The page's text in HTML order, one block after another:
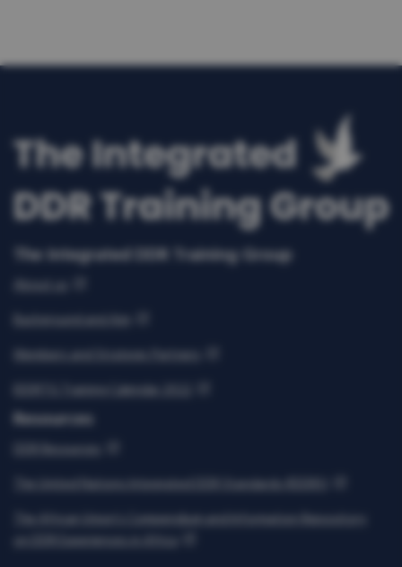
The Integrated DDR Training Group
About us
Background and Aim
Members and Strategic Partners
IDDRTG Training Calendar 2022
Resources
DDR Resources
The United Nations Integrated DDR Standards (IDDRS)
The African Union’s Compendium and Information Repository
on DDR Experiences in Africa